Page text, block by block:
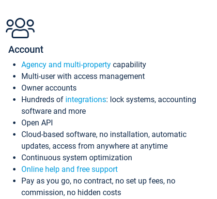
Account
Agency and multi-property capability
Multi-user with access management
Owner accounts
Hundreds of integrations: lock systems, accounting
software and more
Open API
Cloud-based software, no installation, automatic
updates, access from anywhere at anytime
Continuous system optimization
Online help and free support
Pay as you go, no contract, no set up fees, no
commission, no hidden costs